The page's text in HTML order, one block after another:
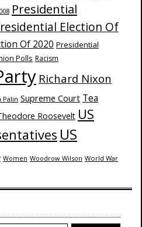
Presidential
Election Of
Of 2020 Presidential
Polls Racism
Richard Nixon
Palin Supreme Court Tea
Roosevelt US
US
Women Woodrow Wilson World War